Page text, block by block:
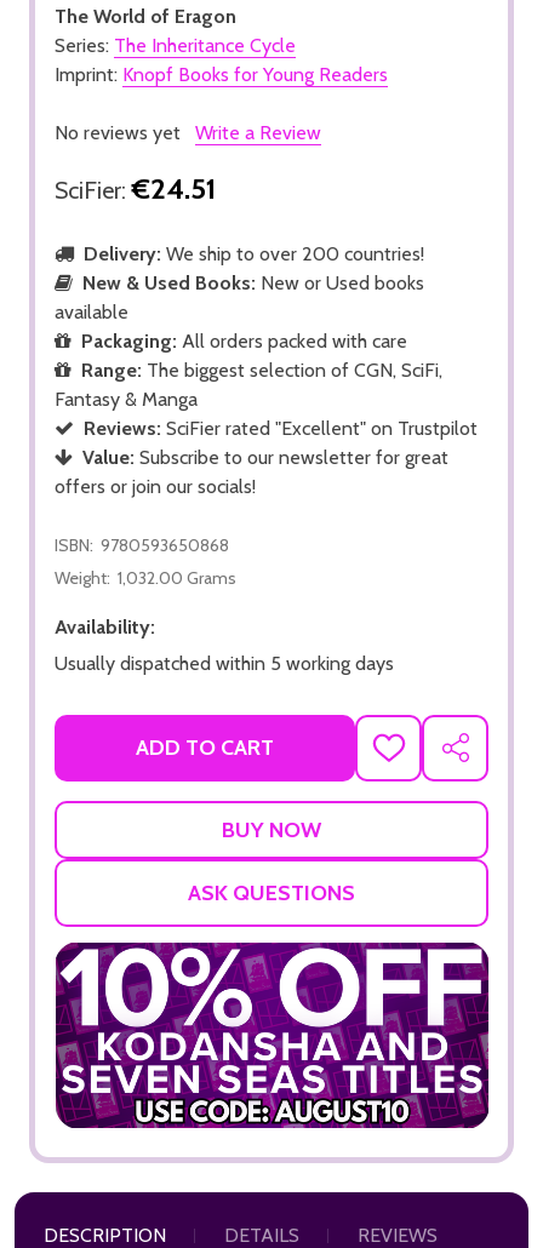
The World of Eragon
Series: The Inheritance Cycle
Imprint: Knopf Books for Young Readers
No reviews yet Write a Review
SciFier: €24.51
Delivery: We ship to over 200 countries!
New & Used Books: New or Used books
available
Packaging: All orders packed with care
Range: The biggest selection of CGN, SciFi,
Fantasy & Manga
Reviews: SciFier rated "Excellent" on Trustpilot
Value: Subscribe to our newsletter for great
offers or join our socials!
ISBN: 9780593650868
Weight: 1,032.00 Grams
Availability:
Usually dispatched within 5 working days
ADD TO CART
ADD
TO
SHARE
ASK QUESTIONS
DESCRIPTION DETAILS REVIEWS